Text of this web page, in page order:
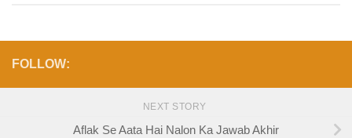
FOLLOW:
NEXT STORY
Aflak Se Aata Hai Nalon Ka Jawab Akhir